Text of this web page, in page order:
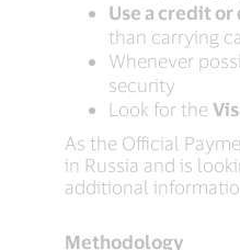
Use a credit
than carrying
Whenever
security
Look for the
As the Official
in Russia and is
additional
Methodology